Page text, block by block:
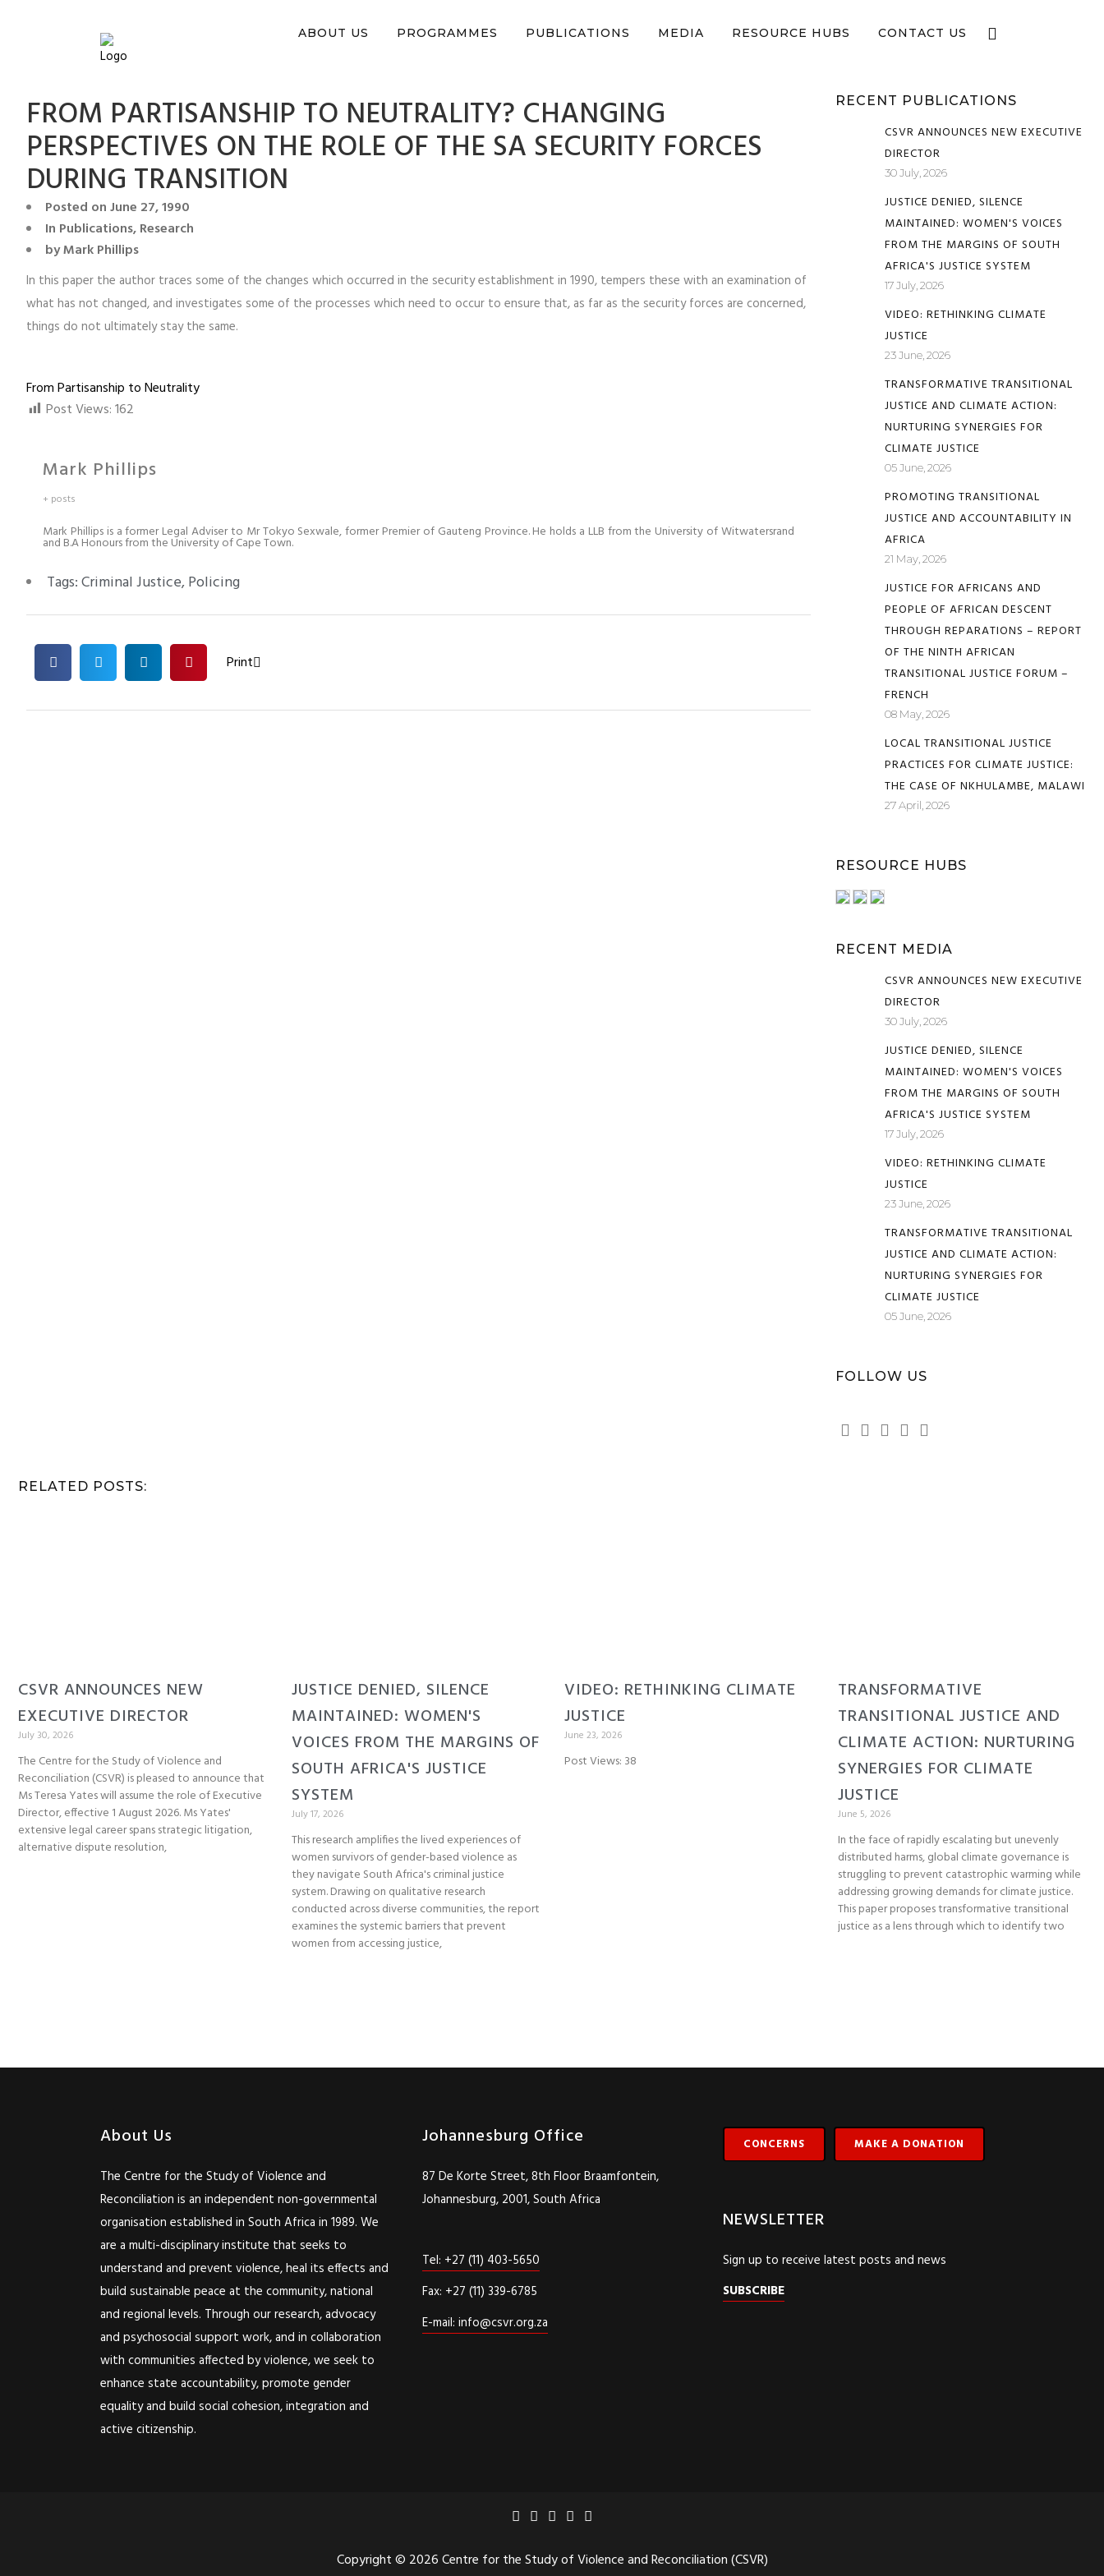
ABOUT US PROGRAMMES PUBLICATIONS MEDIA RESOURCE HUBS CONTACT US
FROM PARTISANSHIP TO NEUTRALITY? CHANGING
PERSPECTIVES ON THE ROLE OF THE SA SECURITY FORCES
DURING TRANSITION
Posted onJune 27, 1990
In Publications,Research
byMark Phillips
In this paper the author traces some of the changes which occurred in the security establishment in 1990, tempers these with an examination of
what has not changed, and investigates some of the processes which need to occur to ensure that, as far as the security forces are concerned,
things do not ultimately stay the same.
From Partisanship to Neutrality
Post Views:162
Mark Phillips
+ posts
Mark Phillips is a former Legal Adviser to Mr Tokyo Sexwale, former Premier of Gauteng Province. He holds a LLB from the University of Witwatersrand
and B.A Honours from the University of Cape Town.
Tags:Criminal Justice,Policing
Print
RECENT PUBLICATIONS
CSVR ANNOUNCES NEW EXECUTIVE
DIRECTOR
30 July, 2026
JUSTICE DENIED, SILENCE
MAINTAINED: WOMEN'S VOICES
FROM THE MARGINS OF SOUTH
AFRICA'S JUSTICE SYSTEM
17 July, 2026
VIDEO: RETHINKING CLIMATE
JUSTICE
23 June, 2026
TRANSFORMATIVE TRANSITIONAL
JUSTICE AND CLIMATE ACTION:
NURTURING SYNERGIES FOR
CLIMATE JUSTICE
05 June, 2026
PROMOTING TRANSITIONAL
JUSTICE AND ACCOUNTABILITY IN
AFRICA
21 May, 2026
JUSTICE FOR AFRICANS AND
PEOPLE OF AFRICAN DESCENT
THROUGH REPARATIONS – REPORT
OF THE NINTH AFRICAN
TRANSITIONAL JUSTICE FORUM –
FRENCH
08 May, 2026
LOCAL TRANSITIONAL JUSTICE
PRACTICES FOR CLIMATE JUSTICE:
THE CASE OF NKHULAMBE, MALAWI
27 April, 2026
RESOURCE HUBS
RECENT MEDIA
CSVR ANNOUNCES NEW EXECUTIVE
DIRECTOR
30 July, 2026
JUSTICE DENIED, SILENCE
MAINTAINED: WOMEN'S VOICES
FROM THE MARGINS OF SOUTH
AFRICA'S JUSTICE SYSTEM
17 July, 2026
VIDEO: RETHINKING CLIMATE
JUSTICE
23 June, 2026
TRANSFORMATIVE TRANSITIONAL
JUSTICE AND CLIMATE ACTION:
NURTURING SYNERGIES FOR
CLIMATE JUSTICE
05 June, 2026
FOLLOW US
RELATED POSTS:
CSVR ANNOUNCES NEW
EXECUTIVE DIRECTOR
July 30, 2026
The Centre for the Study of Violence and
Reconciliation (CSVR) is pleased to announce that
Ms Teresa Yates will assume the role of Executive
Director, effective 1 August 2026. Ms Yates'
extensive legal career spans strategic litigation,
alternative dispute resolution,
JUSTICE DENIED, SILENCE
MAINTAINED: WOMEN'S
VOICES FROM THE MARGINS OF
SOUTH AFRICA'S JUSTICE
SYSTEM
July 17, 2026
This research amplifies the lived experiences of
women survivors of gender-based violence as
they navigate South Africa's criminal justice
system. Drawing on qualitative research
conducted across diverse communities, the report
examines the systemic barriers that prevent
women from accessing justice,
VIDEO: RETHINKING CLIMATE
JUSTICE
June 23, 2026
Post Views: 38
TRANSFORMATIVE
TRANSITIONAL JUSTICE AND
CLIMATE ACTION: NURTURING
SYNERGIES FOR CLIMATE
JUSTICE
June 5, 2026
In the face of rapidly escalating but unevenly
distributed harms, global climate governance is
struggling to prevent catastrophic warming while
addressing growing demands for climate justice.
This paper proposes transformative transitional
justice as a lens through which to identify two
About Us
The Centre for the Study of Violence and
Reconciliation is an independent non-governmental
organisation established in South Africa in 1989. We
are a multi-disciplinary institute that seeks to
understand and prevent violence, heal its effects and
build sustainable peace at the community, national
and regional levels. Through our research, advocacy
and psychosocial support work, and in collaboration
with communities affected by violence, we seek to
enhance state accountability, promote gender
equality and build social cohesion, integration and
active citizenship.
Johannesburg Office
87 De Korte Street, 8th Floor Braamfontein,
Johannesburg, 2001, South Africa
Tel: +27 (11) 403-5650
Fax: +27 (11) 339-6785
E-mail: info@csvr.org.za
CONCERNS MAKE A DONATION
NEWSLETTER
Sign up to receive latest posts and news
SUBSCRIBE
Copyright © 2026 Centre for the Study of Violence and Reconciliation (CSVR)
You can support CSVR’s work on justice, peace, and human rights Donate now